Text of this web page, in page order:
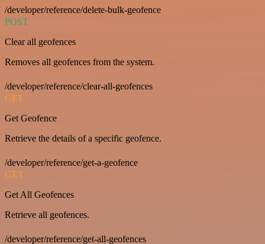
/developer/reference/delete-bulk-geofence
POST
Clear all geofences
Removes all geofences from the system.
/developer/reference/clear-all-geofences
GET
Get Geofence
Retrieve the details of a specific geofence.
/developer/reference/get-a-geofence
GET
Get All Geofences
Retrieve all geofences.
/developer/reference/get-all-geofences